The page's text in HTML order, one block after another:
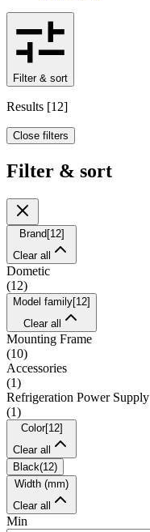
Filter & sort
Results [12]
Close filters
Filter & sort
Brand [12]
Clear all
Dometic
(12)
Model family[12]
Clear all
Mounting Frame
(10)
Accessories
(1)
Refrigeration Power Supply
(1)
Color[12]
Clear all
Black(12)
Width (mm)
Clear all
Min